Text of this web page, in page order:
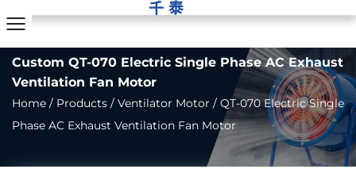
Custom QT-070 Electric Single Phase AC Exhaust
Ventilation Fan Motor
Home / Products / Ventilator Motor / QT-070 Electric Single
Phase AC Exhaust Ventilation Fan Motor